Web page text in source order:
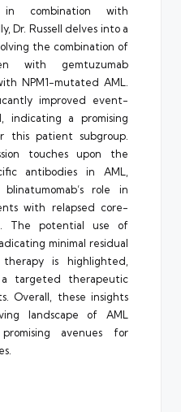
combination with
Dr. Russell delves into a
the combination of
with gemtuzumab
NPM1-mutated AML.
improved event-
indicating a promising
this patient subgroup.
touches upon the
antibodies in AML,
role in
with relapsed core-
The potential use of
minimal residual
is highlighted,
targeted therapeutic
Overall, these insights
landscape of AML
avenues for